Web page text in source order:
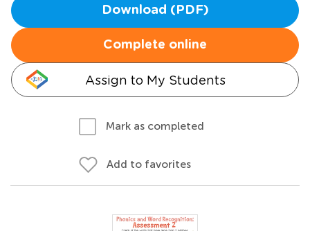
Download (PDF)
Complete online
Assign to My Students
Mark as completed
Add to favorites